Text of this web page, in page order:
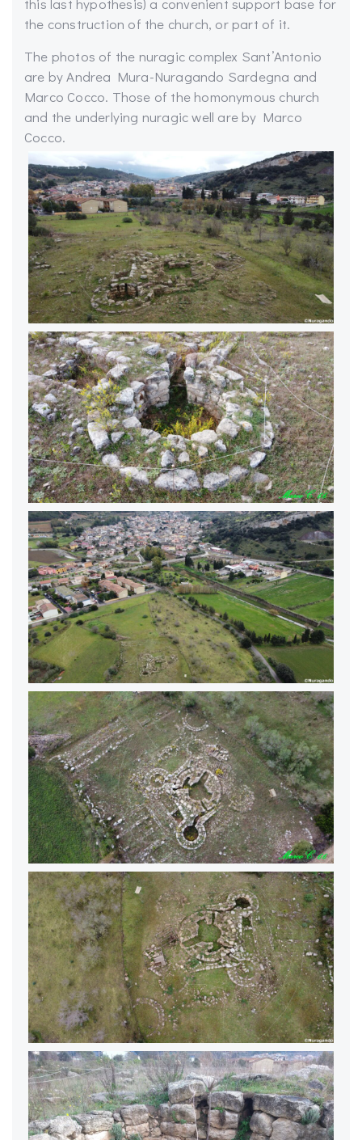
this last hypothesis) a convenient support base for
the construction of the church, or part of it.
The photos of the nuragic complex Sant’Antonio
are by Andrea Mura-Nuragando Sardegna and
Marco Cocco. Those of the homonymous church
and the underlying nuragic well are by Marco
Cocco.